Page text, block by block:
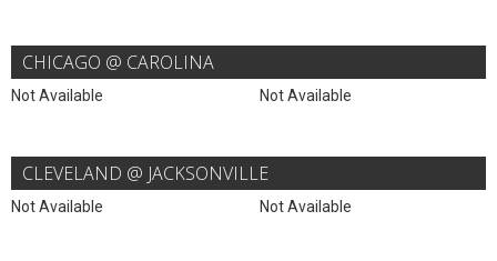
CHICAGO @ CAROLINA
Not Available Not Available
CLEVELAND @ JACKSONVILLE
Not Available Not Available